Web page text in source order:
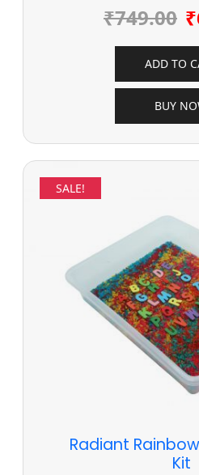
₹749.00 ₹
ADD TO
BUY
SALE!
Radiant
Kit